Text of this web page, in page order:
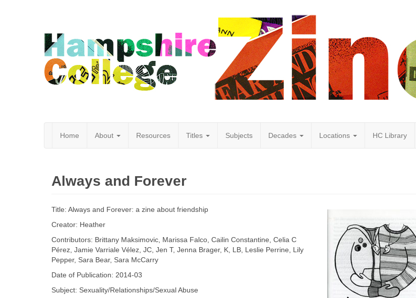
Hampshire
College
Zine
Collection
Home About Resources Titles Subjects Decades Locations HC Library
Always and Forever
Title: Always and Forever: a zine about friendship
Creator: Heather
Contributors: Brittany Maksimovic, Marissa Falco, Cailin Constantine, Celia C
Pérez, Jamie Varriale Vélez, JC, Jen T, Jenna Brager, K, LB, Leslie Perrine, Lily
Pepper, Sara Bear, Sara McCarry
Date of Publication: 2014-03
Subject: Sexuality/Relationships/Sexual Abuse